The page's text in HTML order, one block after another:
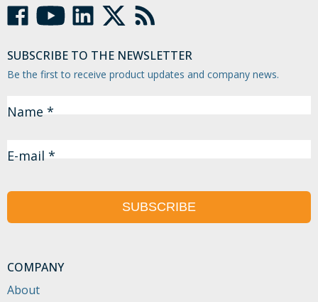
COMPANY
About
SUBSCRIBE TO THE NEWSLETTER
Be the first to receive product updates and company news.
Name *
E-mail *
SUBSCRIBE